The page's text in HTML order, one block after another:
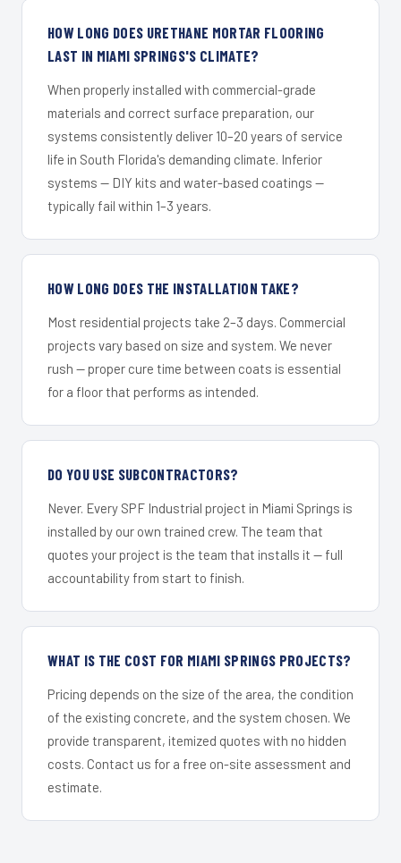
HOW LONG DOES URETHANE MORTAR FLOORING
LAST IN MIAMI SPRINGS'S CLIMATE?
When properly installed with commercial-grade
materials and correct surface preparation, our
systems consistently deliver 10–20 years of service
life in South Florida's demanding climate. Inferior
systems — DIY kits and water-based coatings —
typically fail within 1–3 years.
HOW LONG DOES THE INSTALLATION TAKE?
Most residential projects take 2–3 days. Commercial
projects vary based on size and system. We never
rush — proper cure time between coats is essential
for a floor that performs as intended.
DO YOU USE SUBCONTRACTORS?
Never. Every SPF Industrial project in Miami Springs is
installed by our own trained crew. The team that
quotes your project is the team that installs it — full
accountability from start to finish.
WHAT IS THE COST FOR MIAMI SPRINGS PROJECTS?
Pricing depends on the size of the area, the condition
of the existing concrete, and the system chosen. We
provide transparent, itemized quotes with no hidden
costs. Contact us for a free on-site assessment and
estimate.